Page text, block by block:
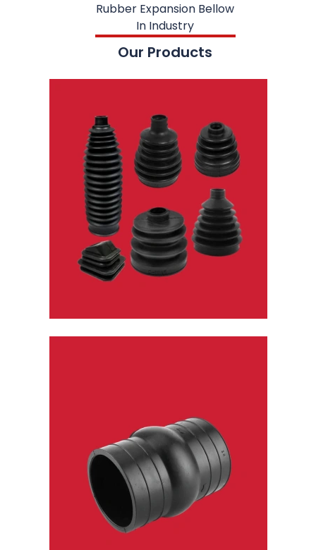
Rubber Expansion Bellow
In Industry
Our Products